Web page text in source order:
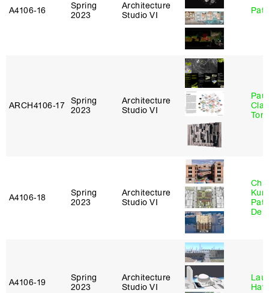
A4106‑16
Spring
2023
Architecture
Studio VI
ARCH4106‑17 Spring
2023
Architecture
Studio VI
A4106‑18
Spring
2023
Architecture
Studio VI
A4106‑19
Spring
2023
Architecture
Studio VI